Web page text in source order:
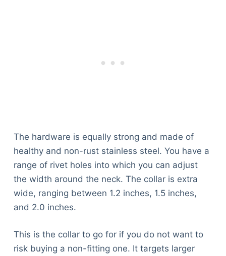
The hardware is equally strong and made of
healthy and non-rust stainless steel. You have a
range of rivet holes into which you can adjust
the width around the neck. The collar is extra
wide, ranging between 1.2 inches, 1.5 inches,
and 2.0 inches.
This is the collar to go for if you do not want to
risk buying a non-fitting one. It targets larger
Disclaimer
TheGoodyPet.com is a participant in the Amazon
Services LLC Associates Program.
As an Amazon Associate, we earn from qualifying
purchases by linking to Amazon.com and affiliated
© 2026 The Goody Pet